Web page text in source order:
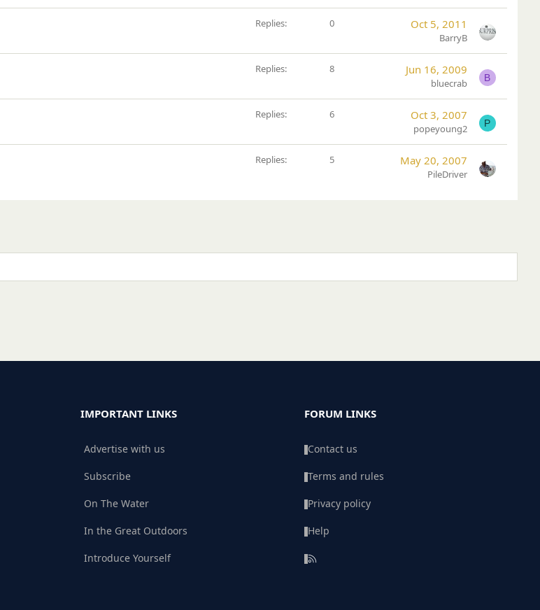
Replies 0 Oct 5, 2011
BarryB
Replies 8 Jun 16, 2009
bluecrab B
Replies 6 Oct 3, 2007
popeyoung2 P
Replies 5 May 20, 2007
PileDriver
IMPORTANT LINKS
Advertise with us
Subscribe
On The Water
In the Great Outdoors
Introduce Yourself
FORUM LINKS
Contact us
Terms and rules
Privacy policy
Help